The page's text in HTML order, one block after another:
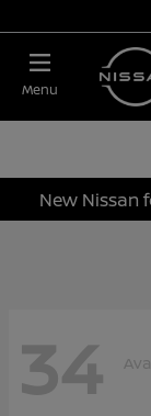
Menu
New Nissan
34